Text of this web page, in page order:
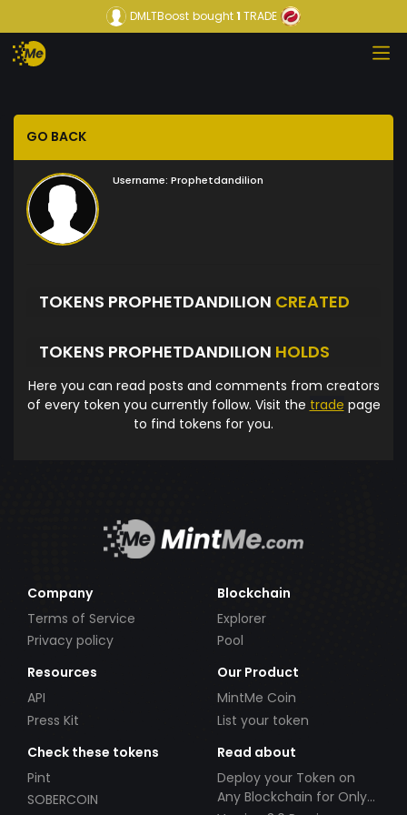
DMLTBoost bought1 TRADE
GO BACK
Username: Prophetdandilion
TOKENS PROPHETDANDILION CREATED
TOKENS PROPHETDANDILION HOLDS
Here you can read posts and comments from creators
of every token you currently follow. Visit the trade page
to find tokens for you.
Company
Terms of Service
Privacy policy
Blockchain
Explorer
Pool
Resources
API
Press Kit
Our Product
MintMe Coin
List your token
Check these tokens
Pint
SOBERCOIN
Read about
Deploy your Token on
Any Blockchain for Only